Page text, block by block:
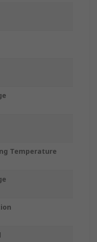
Temperature